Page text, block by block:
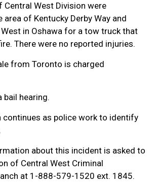
Central West Division were
of Kentucky Derby Way and
West in Oshawa for a tow truck that
There were no reported injuries.
from Toronto is charged
bail hearing.
continues as police work to identify
about this incident is asked to
of Central West Criminal
at 1-888-579-1520 ext. 1845.